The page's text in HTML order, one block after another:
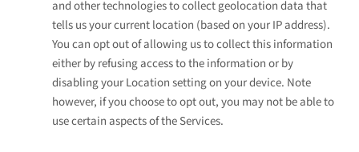
and other technologies to collect geolocation data that
tells us your current location (based on your IP address).
You can opt out of allowing us to collect this information
either by refusing access to the information or by
disabling your Location setting on your device. Note
however, if you choose to opt out, you may not be able to
use certain aspects of the Services.